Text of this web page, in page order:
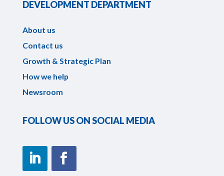
DEVELOPMENT DEPARTMENT
About us
Contact us
Growth & Strategic Plan
How we help
Newsroom
FOLLOW US ON SOCIAL MEDIA